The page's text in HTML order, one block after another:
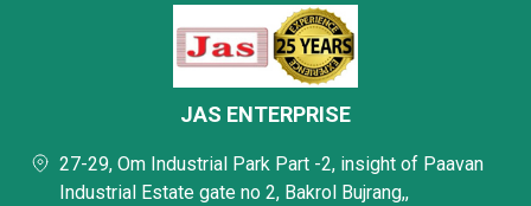
JAS ENTERPRISE
27-29, Om Industrial Park Part -2, insight of Paavan
Industrial Estate gate no 2, Bakrol Bujrang,,